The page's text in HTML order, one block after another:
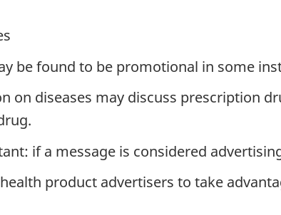
be found to be promotional in some
on diseases may discuss prescription
if a message is considered
product advertisers to take